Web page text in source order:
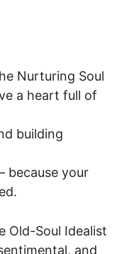
Nurturing Soul
a heart full of
building
because your
Old-Soul Idealist
and